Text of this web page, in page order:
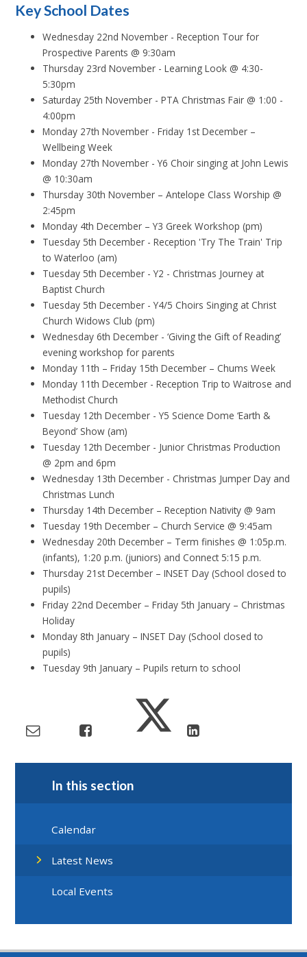
Key School Dates
Wednesday 22nd November - Reception Tour for
Prospective Parents @ 9:30am
Thursday 23rd November - Learning Look @ 4:30-
5:30pm
Saturday 25th November - PTA Christmas Fair @ 1:00 -
4:00pm
Monday 27th November - Friday 1st December –
Wellbeing Week
Monday 27th November - Y6 Choir singing at John Lewis
@ 10:30am
Thursday 30th November – Antelope Class Worship @
2:45pm
Monday 4th December – Y3 Greek Workshop (pm)
Tuesday 5th December - Reception 'Try The Train' Trip
to Waterloo (am)
Tuesday 5th December - Y2 - Christmas Journey at
Baptist Church
Tuesday 5th December - Y4/5 Choirs Singing at Christ
Church Widows Club (pm)
Wednesday 6th December - ‘Giving the Gift of Reading’
evening workshop for parents
Monday 11th – Friday 15th December – Chums Week
Monday 11th December - Reception Trip to Waitrose and
Methodist Church
Tuesday 12th December - Y5 Science Dome ‘Earth &
Beyond’ Show (am)
Tuesday 12th December - Junior Christmas Production
@ 2pm and 6pm
Wednesday 13th December - Christmas Jumper Day and
Christmas Lunch
Thursday 14th December – Reception Nativity @ 9am
Tuesday 19th December – Church Service @ 9:45am
Wednesday 20th December – Term finishes @ 1:05p.m.
(infants), 1:20 p.m. (juniors) and Connect 5:15 p.m.
Thursday 21st December – INSET Day (School closed to
pupils)
Friday 22nd December – Friday 5th January – Christmas
Holiday
Monday 8th January – INSET Day (School closed to
pupils)
Tuesday 9th January – Pupils return to school
In this section
Calendar
Latest News
Local Events